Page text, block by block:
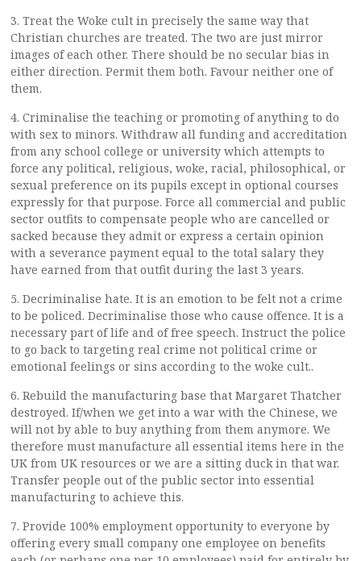
3. Treat the Woke cult in precisely the same way that
Christian churches are treated. The two are just mirror
images of each other. There should be no secular bias in
either direction. Permit them both. Favour neither one of
them.
4. Criminalise the teaching or promoting of anything to do
with sex to minors. Withdraw all funding and accreditation
from any school college or university which attempts to
force any political, religious, woke, racial, philosophical, or
sexual preference on its pupils except in optional courses
expressly for that purpose. Force all commercial and public
sector outfits to compensate people who are cancelled or
sacked because they admit or express a certain opinion
with a severance payment equal to the total salary they
have earned from that outfit during the last 3 years.
5. Decriminalise hate. It is an emotion to be felt not a crime
to be policed. Decriminalise those who cause offence. It is a
necessary part of life and of free speech. Instruct the police
to go back to targeting real crime not political crime or
emotional feelings or sins according to the woke cult..
6. Rebuild the manufacturing base that Margaret Thatcher
destroyed. If/when we get into a war with the Chinese, we
will not by able to buy anything from them anymore. We
therefore must manufacture all essential items here in the
UK from UK resources or we are a sitting duck in that war.
Transfer people out of the public sector into essential
manufacturing to achieve this.
7. Provide 100% employment opportunity to everyone by
offering every small company one employee on benefits